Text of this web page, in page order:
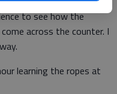
to see how the
across the counter. I
learning the ropes at